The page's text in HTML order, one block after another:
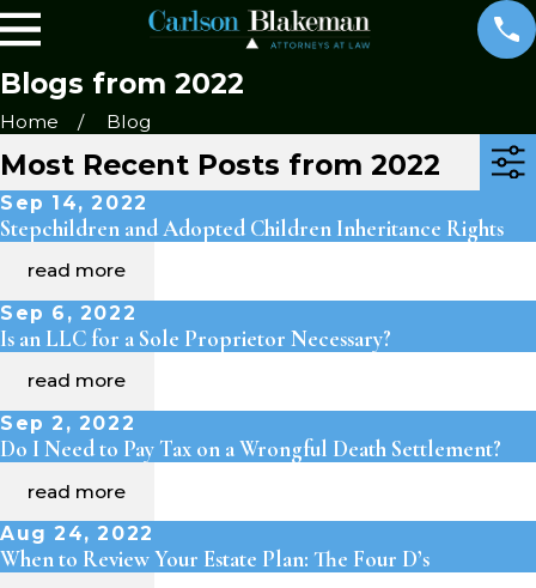
Blogs from 2022
Home Blog
Most Recent Posts from 2022
Sep 14, 2022
Stepchildren and Adopted Children Inheritance Rights
read more
Sep 6, 2022
Is an LLC for a Sole Proprietor Necessary?
read more
Sep 2, 2022
Do I Need to Pay Tax on a Wrongful Death Settlement?
read more
Aug 24, 2022
When to Review Your Estate Plan: The Four D’s